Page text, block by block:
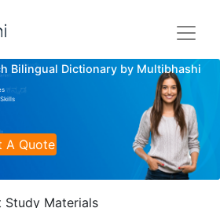
Bilingual Dictionary by Multibhashi
A Quote
Study Materials